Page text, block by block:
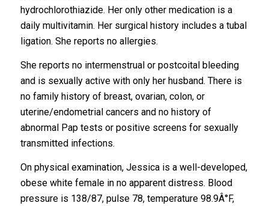
hydrochlorothiazide. Her only other medication is a
daily multivitamin. Her surgical history includes a tubal
ligation. She reports no allergies.
She reports no intermenstrual or postcoital bleeding
and is sexually active with only her husband. There is
no family history of breast, ovarian, colon, or
uterine/endometrial cancers and no history of
abnormal Pap tests or positive screens for sexually
transmitted infections.
On physical examination, Jessica is a well-developed,
obese white female in no apparent distress. Blood
pressure is 138/87, pulse 78, temperature 98.9Â°F,